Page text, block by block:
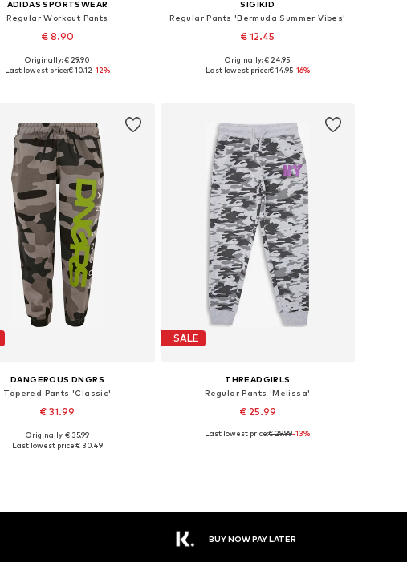
ADIDAS SPORTSWEAR
Regular Workout Pants
€ 8.90
Available sizes: 116
Originally: € 29.90
Last lowest price:€ 10.12-12%
SIGIKID
Regular Pants 'Bermuda Summer Vibes'
€ 12.45
Available in many sizes
Originally: € 24.95
Last lowest price:€ 14.95-16%
DANGEROUS DNGRS
Tapered Pants 'Classic'
€ 31.99
Available sizes: 110
Originally: € 35.99
Last lowest price:€ 30.49
SALE
THREADGIRLS
Regular Pants 'Melissa'
€ 25.99
Available sizes: 140, 146, 158
Last lowest price:€ 29.99-13%
BUY NOW PAY LATER